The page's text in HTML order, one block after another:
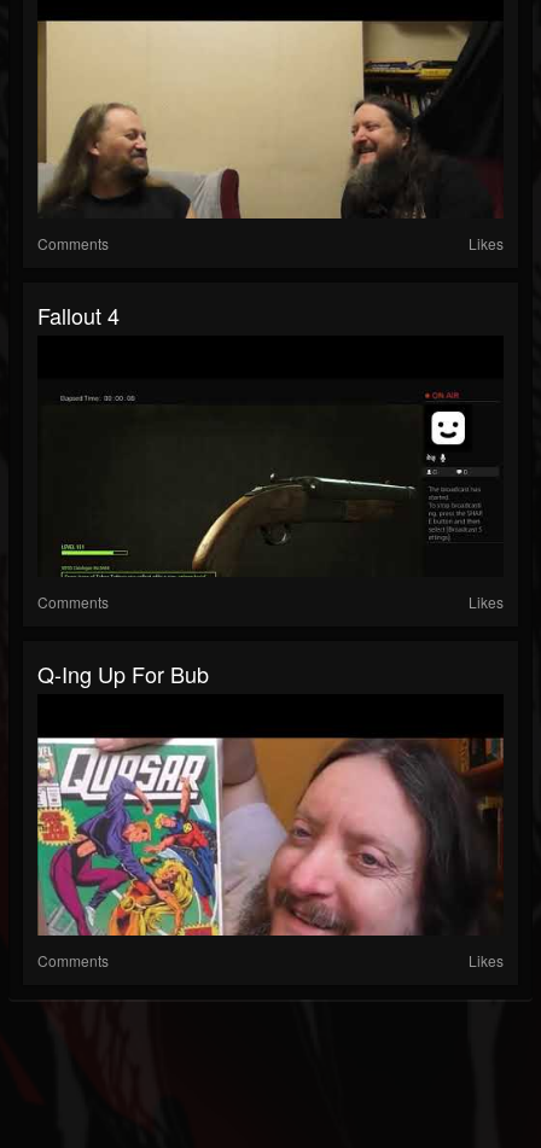
Comments Likes
Fallout 4
Comments Likes
Q-Ing Up For Bub
Comments Likes